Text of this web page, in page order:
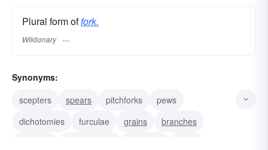
Plural form offork.
Wiktionary
Synonyms:
scepters
spears pitchforks
pews
dichotomies
furculae grains
branches